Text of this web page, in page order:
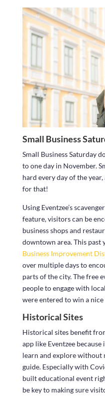
Small Business
Small Business Saturday
to one day in November.
hard every day of the
for that!
Using Eventzee’s
feature, visitors can be
business shops and
downtown area. This past
Business Improvement
over multiple days to
parts of the city. The free
people to engage with
were entered to win a
Historical Sites
Historical sites benefit
app like Eventzee
learn and explore without
guide. Especially with
built educational event
be key to making sure